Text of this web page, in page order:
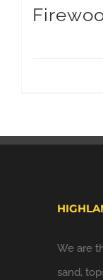
We are
sand,